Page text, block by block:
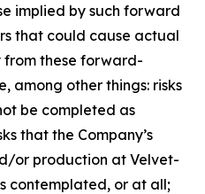
implied by such forward
that could cause actual
these forward-
among other things: risks
be completed as
that the Company’s
or production at Velvet-
contemplated, or at all;